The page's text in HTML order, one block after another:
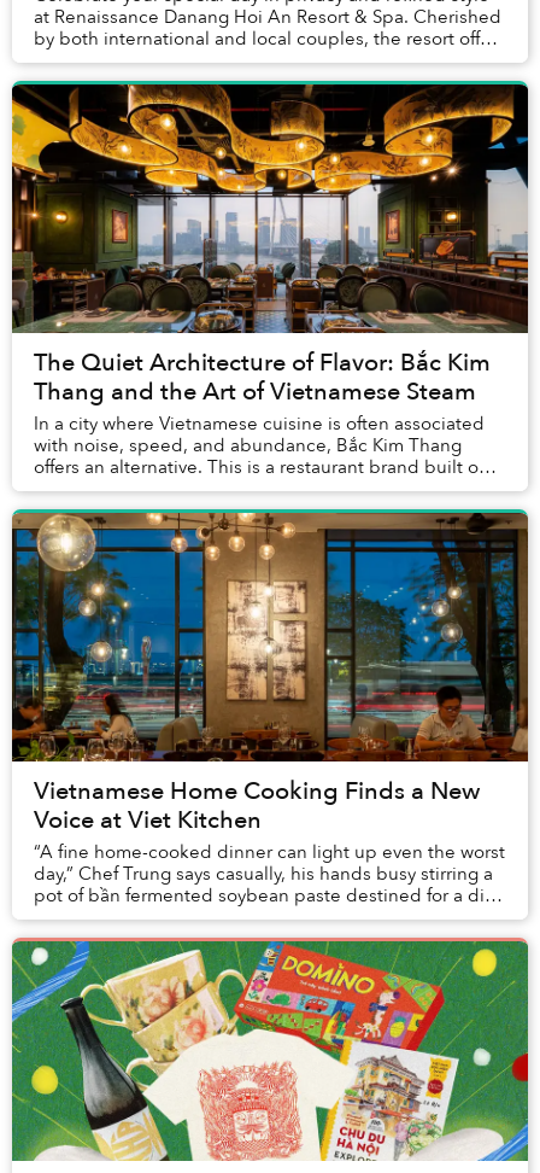
at Renaissance Danang Hoi An Resort & Spa. Cherished
by both international and local couples, the resort offers
a warm, family-like atmosphere t...
The Quiet Architecture of Flavor: Bắc Kim
Thang and the Art of Vietnamese Steam
In a city where Vietnamese cuisine is often associated
with noise, speed, and abundance, Bắc Kim Thang
offers an alternative. This is a restaurant brand built on
patience and the quiet power of steam....
Vietnamese Home Cooking Finds a New
Voice at Viet Kitchen
“A fine home-cooked dinner can light up even the worst
day,” Chef Trung says casually, his hands busy stirring a
pot of bần fermented soybean paste destined for a dish
of Củ Chi young beef. It’s not a...